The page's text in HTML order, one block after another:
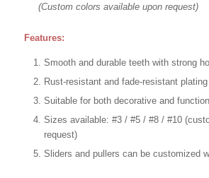
(Custom colors available upon request)
Features:
Smooth and durable teeth with strong
Rust-resistant and fade-resistant plating
Suitable for both decorative and
Sizes available: #3 / #5 / #8 / #10
request)
Sliders and pullers can be customized